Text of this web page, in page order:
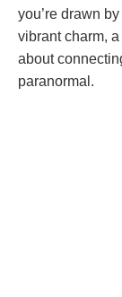
you’re drawn
vibrant charm,
about
paranormal.